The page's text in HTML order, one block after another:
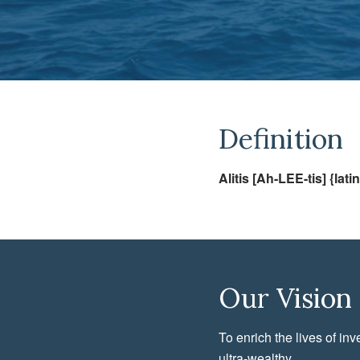
Definition
Alitis [Ah-LEE-tis]
Our Vision
To enrich the lives of